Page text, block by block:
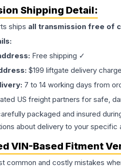
Shipping Detail:
ships all transmission free of
Free shipping ✓
$199 liftgate delivery charge
7 to 14 working days from
US freight partners for safe,
packaged and insured
about delivery to your specific
VIN-Based Fitment
common and costly mistakes